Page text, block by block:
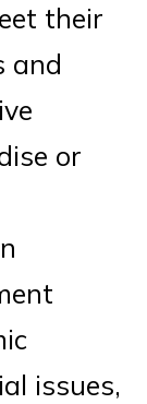
their
and
or
issues,